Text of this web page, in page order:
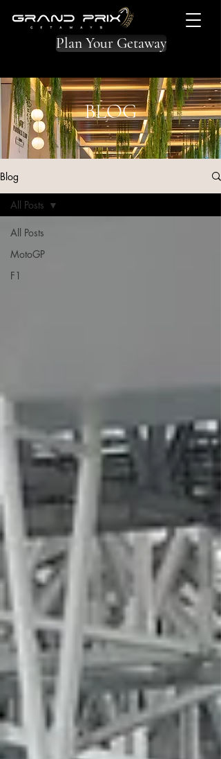
Plan Your Getaway
BLOG
Blog
All Posts
MotoGP
F1
All Posts